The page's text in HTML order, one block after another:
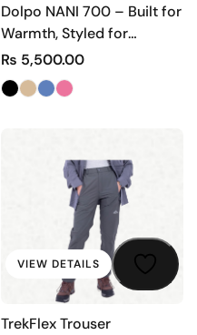
Dolpo NANI 700 – Built for
Warmth, Styled for
Comfort
₨ 5,500.00
VIEW DETAILS
TrekFlex Trouser